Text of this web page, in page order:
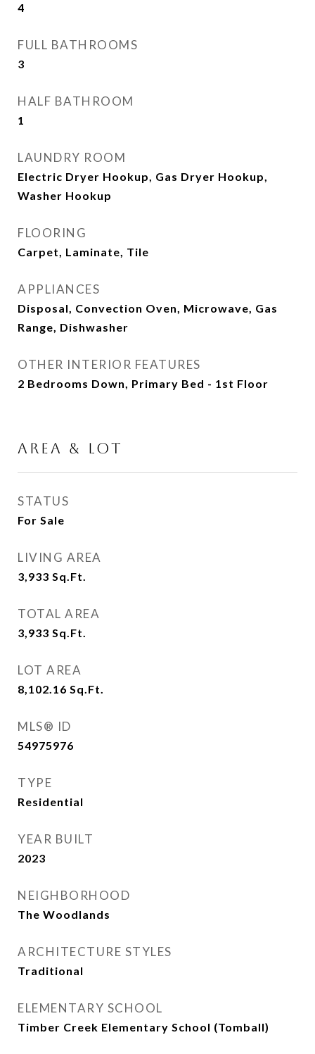
4
FULL BATHROOMS
3
HALF BATHROOM
1
LAUNDRY ROOM
Electric Dryer Hookup, Gas Dryer Hookup,
Washer Hookup
FLOORING
Carpet, Laminate, Tile
APPLIANCES
Disposal, Convection Oven, Microwave, Gas
Range, Dishwasher
OTHER INTERIOR FEATURES
2 Bedrooms Down, Primary Bed - 1st Floor
AREA & LOT
STATUS
For Sale
LIVING AREA
3,933 Sq.Ft.
TOTAL AREA
3,933 Sq.Ft.
LOT AREA
8,102.16 Sq.Ft.
MLS® ID
54975976
TYPE
Residential
YEAR BUILT
2023
NEIGHBORHOOD
The Woodlands
ARCHITECTURE STYLES
Traditional
ELEMENTARY SCHOOL
Timber Creek Elementary School (Tomball)